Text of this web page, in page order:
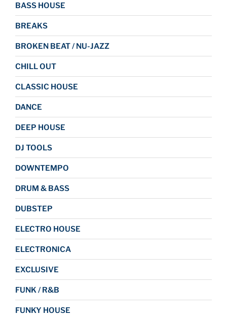
BASS HOUSE
BREAKS
BROKEN BEAT / NU-JAZZ
CHILL OUT
CLASSIC HOUSE
DANCE
DEEP HOUSE
DJ TOOLS
DOWNTEMPO
DRUM & BASS
DUBSTEP
ELECTRO HOUSE
ELECTRONICA
EXCLUSIVE
FUNK / R&B
FUNKY HOUSE